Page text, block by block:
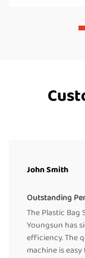
John Smith
Outstanding
The Plastic Bag
Youngsun has
efficiency. The
machine is